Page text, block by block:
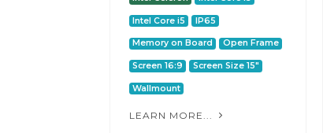
Intel Core i5 IP65
Memory on Board Open Frame
Screen 16:9 Screen Size 15"
Wallmount
LEARN MORE...